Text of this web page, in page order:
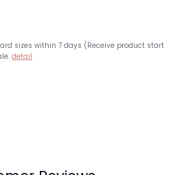
sizes within 7 days (Receive product start
detail